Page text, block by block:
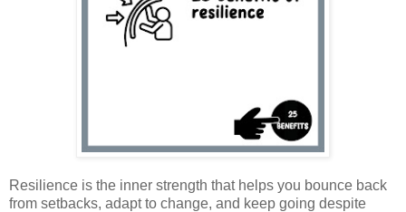
Resilience is the inner strength that helps you bounce back
from setbacks, adapt to change, and keep going despite